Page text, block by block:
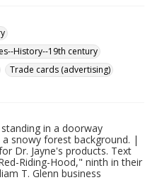
History--19th century
Trade cards (advertising)
in a doorway
snowy forest background. |
Dr. Jayne's products. Text
Riding-Hood," ninth in their
T. Glenn business